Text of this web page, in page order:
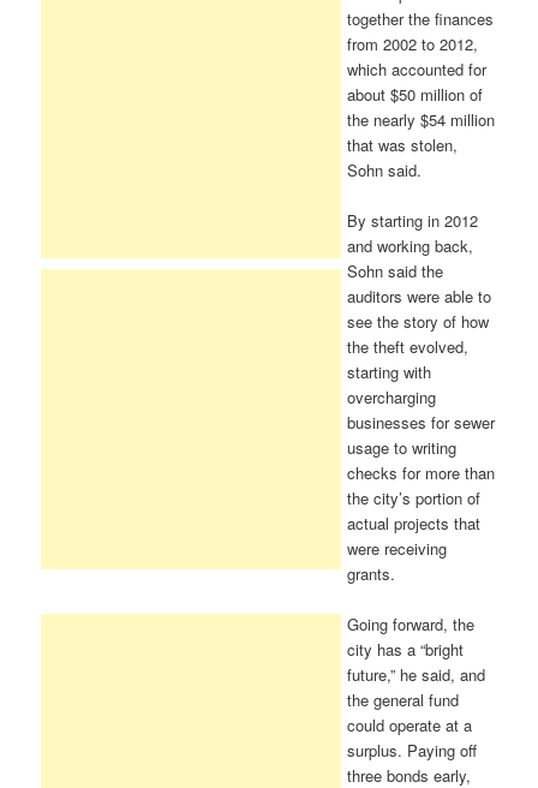
together the finances
from 2002 to 2012,
which accounted for
about $50 million of
the nearly $54 million
that was stolen,
Sohn said.
By starting in 2012
and working back,
Sohn said the
auditors were able to
see the story of how
the theft evolved,
starting with
overcharging
businesses for sewer
usage to writing
checks for more than
the city’s portion of
actual projects that
were receiving
grants.
Going forward, the
city has a “bright
future,” he said, and
the general fund
could operate at a
surplus. Paying off
three bonds early,